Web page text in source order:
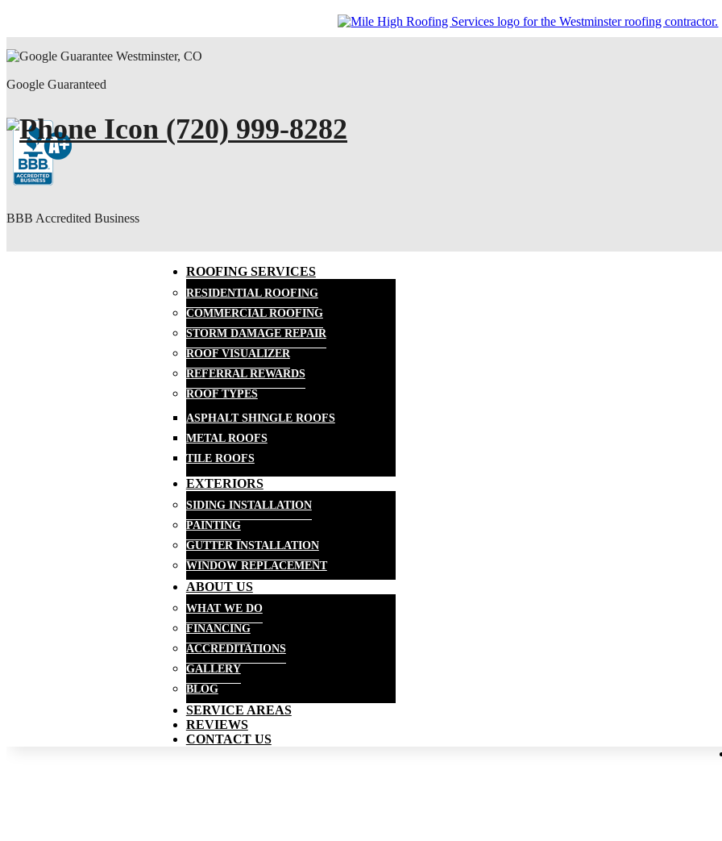
Google Guaranteed
BBB Accredited Business
(720) 999-8282
ROOFING SERVICES
RESIDENTIAL ROOFING
COMMERCIAL ROOFING
STORM DAMAGE REPAIR
ROOF VISUALIZER
REFERRAL REWARDS
ROOF TYPES
ASPHALT SHINGLE ROOFS
METAL ROOFS
TILE ROOFS
EXTERIORS
SIDING INSTALLATION
PAINTING
GUTTER INSTALLATION
WINDOW REPLACEMENT
ABOUT US
WHAT WE DO
FINANCING
ACCREDITATIONS
GALLERY
BLOG
SERVICE AREAS
REVIEWS
CONTACT US